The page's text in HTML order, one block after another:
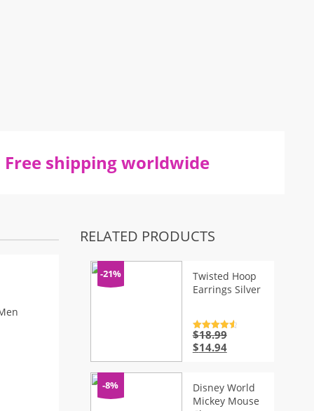
Free shipping worldwide
RELATED PRODUCTS
-21%
Twisted Hoop
Earrings Silver
Rated4.7
out of 5
$18.99
Original
$18.99.
$14.94Current
$14.94.
-8%
Disney World
Mickey Mouse